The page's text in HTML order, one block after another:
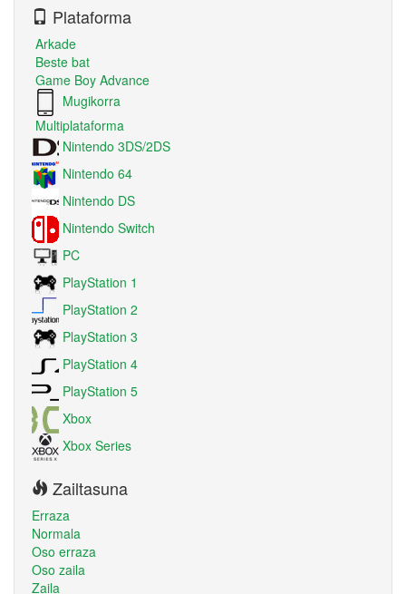
Plataforma
Arkade
Beste bat
Game Boy Advance
Mugikorra
Multiplataforma
Nintendo 3DS/2DS
Nintendo 64
Nintendo DS
Nintendo Switch
PC
PlayStation 1
PlayStation 2
PlayStation 3
PlayStation 4
PlayStation 5
Xbox
Xbox Series
Zailtasuna
Erraza
Normala
Oso erraza
Oso zaila
Zaila